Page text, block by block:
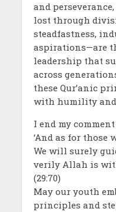
and
lost through
steadfastness,
aspirations—are
leadership that
across
these Qur’anic
with humility
I end my
‘And as for those
We will surely
verily Allah is
(29:70)
May our youth
principles and